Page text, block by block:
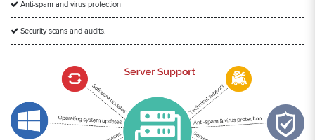
Anti-spam and virus protection
Security scans and audits.